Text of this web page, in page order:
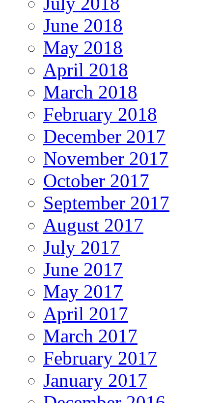
June 2018
May 2018
April 2018
March 2018
February 2018
December 2017
November 2017
October 2017
September 2017
August 2017
July 2017
June 2017
May 2017
April 2017
March 2017
February 2017
January 2017